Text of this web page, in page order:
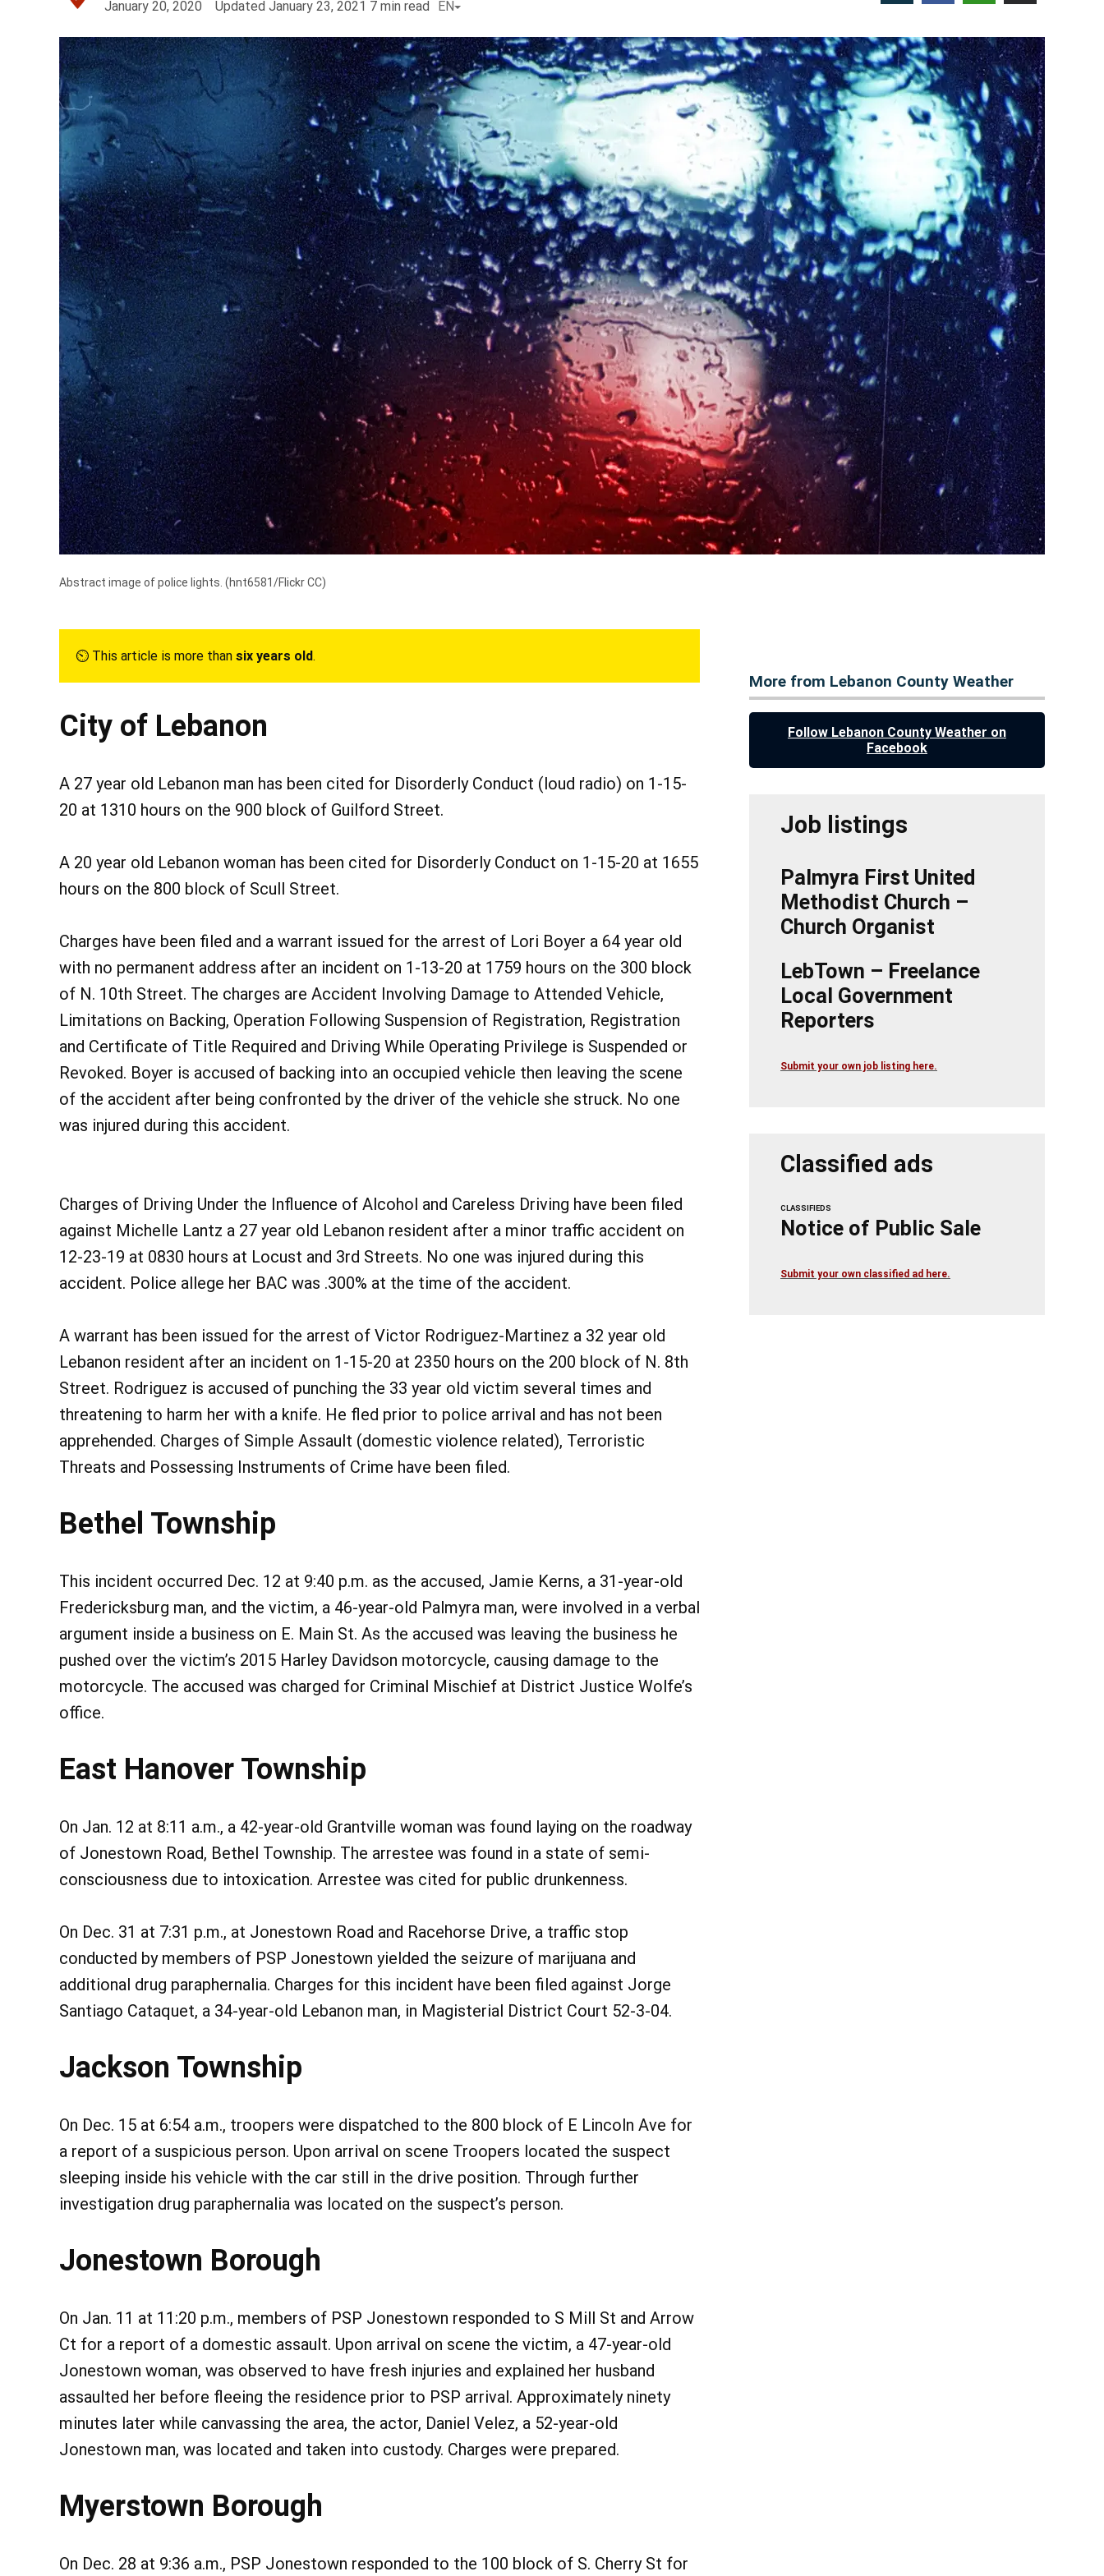
January 20, 2020
Updated January 23, 2021 7 min read EN
Abstract image of police lights. (hnt6581/Flickr CC)
⏲︎ This article is more than six years old.
City of Lebanon
A 27 year old Lebanon man has been cited for Disorderly Conduct (loud radio) on 1-15-
20 at 1310 hours on the 900 block of Guilford Street.
A 20 year old Lebanon woman has been cited for Disorderly Conduct on 1-15-20 at 1655
hours on the 800 block of Scull Street.
Charges have been filed and a warrant issued for the arrest of Lori Boyer a 64 year old
with no permanent address after an incident on 1-13-20 at 1759 hours on the 300 block
of N. 10th Street. The charges are Accident Involving Damage to Attended Vehicle,
Limitations on Backing, Operation Following Suspension of Registration, Registration
and Certificate of Title Required and Driving While Operating Privilege is Suspended or
Revoked. Boyer is accused of backing into an occupied vehicle then leaving the scene
of the accident after being confronted by the driver of the vehicle she struck. No one
was injured during this accident.
Charges of Driving Under the Influence of Alcohol and Careless Driving have been filed
against Michelle Lantz a 27 year old Lebanon resident after a minor traffic accident on
12-23-19 at 0830 hours at Locust and 3rd Streets. No one was injured during this
accident. Police allege her BAC was .300% at the time of the accident.
A warrant has been issued for the arrest of Victor Rodriguez-Martinez a 32 year old
Lebanon resident after an incident on 1-15-20 at 2350 hours on the 200 block of N. 8th
Street. Rodriguez is accused of punching the 33 year old victim several times and
threatening to harm her with a knife. He fled prior to police arrival and has not been
apprehended. Charges of Simple Assault (domestic violence related), Terroristic
Threats and Possessing Instruments of Crime have been filed.
Bethel Township
This incident occurred Dec. 12 at 9:40 p.m. as the accused, Jamie Kerns, a 31-year-old
Fredericksburg man, and the victim, a 46-year-old Palmyra man, were involved in a verbal
argument inside a business on E. Main St. As the accused was leaving the business he
pushed over the victim’s 2015 Harley Davidson motorcycle, causing damage to the
motorcycle. The accused was charged for Criminal Mischief at District Justice Wolfe’s
office.
East Hanover Township
On Jan. 12 at 8:11 a.m., a 42-year-old Grantville woman was found laying on the roadway
of Jonestown Road, Bethel Township. The arrestee was found in a state of semi-
consciousness due to intoxication. Arrestee was cited for public drunkenness.
On Dec. 31 at 7:31 p.m., at Jonestown Road and Racehorse Drive, a traffic stop
conducted by members of PSP Jonestown yielded the seizure of marijuana and
additional drug paraphernalia. Charges for this incident have been filed against Jorge
Santiago Cataquet, a 34-year-old Lebanon man, in Magisterial District Court 52-3-04.
Jackson Township
On Dec. 15 at 6:54 a.m., troopers were dispatched to the 800 block of E Lincoln Ave for
a report of a suspicious person. Upon arrival on scene Troopers located the suspect
sleeping inside his vehicle with the car still in the drive position. Through further
investigation drug paraphernalia was located on the suspect’s person.
Jonestown Borough
On Jan. 11 at 11:20 p.m., members of PSP Jonestown responded to S Mill St and Arrow
Ct for a report of a domestic assault. Upon arrival on scene the victim, a 47-year-old
Jonestown woman, was observed to have fresh injuries and explained her husband
assaulted her before fleeing the residence prior to PSP arrival. Approximately ninety
minutes later while canvassing the area, the actor, Daniel Velez, a 52-year-old
Jonestown man, was located and taken into custody. Charges were prepared.
Myerstown Borough
On Dec. 28 at 9:36 a.m., PSP Jonestown responded to the 100 block of S. Cherry St for
More from Lebanon County Weather
Follow Lebanon County Weather on
Facebook
Job listings
Palmyra First United
Methodist Church –
Church Organist
LebTown – Freelance
Local Government
Reporters
Submit your own job listing here.
Classified ads
CLASSIFIEDS
Notice of Public Sale
Submit your own classified ad here.